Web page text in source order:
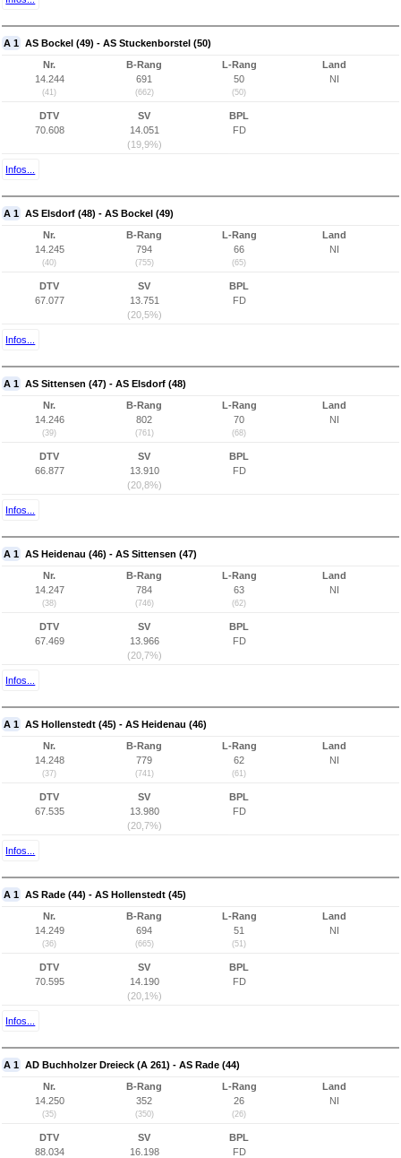
A 1 AS Bockel (49) - AS Stuckenborstel (50)
Nr.
14.244
(41)
B-Rang
691
(662)
L-Rang
50
(50)
Land
NI
DTV
70.608
SV
14.051
(19,9%)
BPL
FD
Infos...
A 1 AS Elsdorf (48) - AS Bockel (49)
Nr.
14.245
(40)
B-Rang
794
(755)
L-Rang
66
(65)
Land
NI
DTV
67.077
SV
13.751
(20,5%)
BPL
FD
Infos...
A 1 AS Sittensen (47) - AS Elsdorf (48)
Nr.
14.246
(39)
B-Rang
802
(761)
L-Rang
70
(68)
Land
NI
DTV
66.877
SV
13.910
(20,8%)
BPL
FD
Infos...
A 1 AS Heidenau (46) - AS Sittensen (47)
Nr.
14.247
(38)
B-Rang
784
(746)
L-Rang
63
(62)
Land
NI
DTV
67.469
SV
13.966
(20,7%)
BPL
FD
Infos...
A 1 AS Hollenstedt (45) - AS Heidenau (46)
Nr.
14.248
(37)
B-Rang
779
(741)
L-Rang
62
(61)
Land
NI
DTV
67.535
SV
13.980
(20,7%)
BPL
FD
Infos...
A 1 AS Rade (44) - AS Hollenstedt (45)
Nr.
14.249
(36)
B-Rang
694
(665)
L-Rang
51
(51)
Land
NI
DTV
70.595
SV
14.190
(20,1%)
BPL
FD
Infos...
A 1 AD Buchholzer Dreieck (A 261) - AS Rade (44)
Nr.
14.250
(35)
B-Rang
352
(350)
L-Rang
26
(26)
Land
NI
DTV
88.034
SV
16.198
BPL
FD